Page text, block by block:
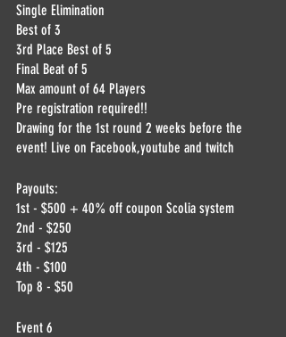
Single Elimination
Best of 3
3rd Place Best of 5
Final Beat of 5
Max amount of 64 Players
Pre registration required!!
Drawing for the 1st round 2 weeks before the
event! Live on Facebook,youtube and twitch
Payouts:
1st - $500 + 40% off coupon Scolia system
2nd - $250
3rd - $125
4th - $100
Top 8 - $50
Event 6